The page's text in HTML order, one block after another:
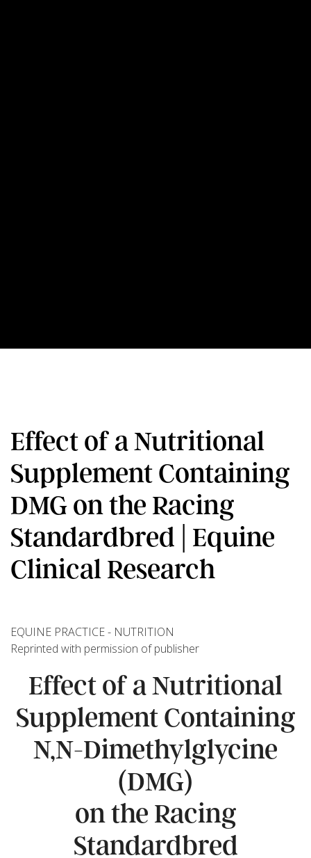
Effect of a Nutritional
Supplement Containing
DMG on the Racing
Standardbred | Equine
Clinical Research
EQUINE PRACTICE - NUTRITION
Reprinted with permission of publisher
Effect of a Nutritional
Supplement Containing
N,N-Dimethylglycine
(DMG)
on the Racing
Standardbred